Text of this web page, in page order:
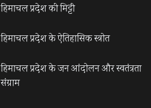
हिमाचल प्रदेश की मिट्टी
हिमाचल प्रदेश के ऐतिहासिक स्त्रोत
हिमाचल प्रदेश के जन आंदोलन और स्वतंत्रता
संग्राम